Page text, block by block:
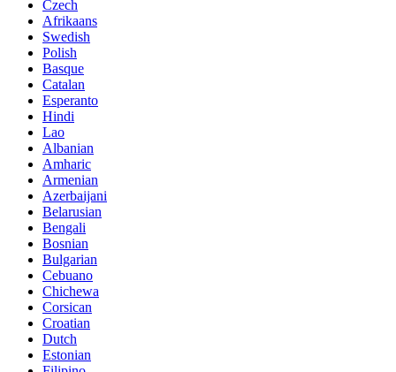
Czech
Afrikaans
Swedish
Polish
Basque
Catalan
Esperanto
Hindi
Lao
Albanian
Amharic
Armenian
Azerbaijani
Belarusian
Bengali
Bosnian
Bulgarian
Cebuano
Chichewa
Corsican
Croatian
Dutch
Estonian